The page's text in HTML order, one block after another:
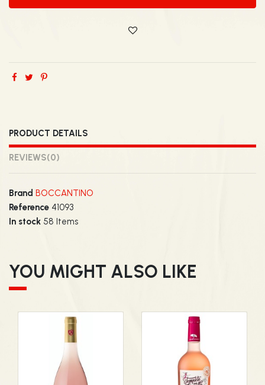
PRODUCT DETAILS
REVIEWS(0)
Brand BOCCANTINO
Reference 41093
In stock 58 Items
YOU MIGHT ALSO LIKE